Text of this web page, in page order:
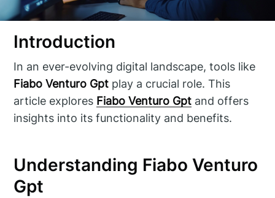
Introduction
In an ever-evolving digital landscape, tools like
Fiabo Venturo Gpt play a crucial role. This
article explores Fiabo Venturo Gpt and offers
insights into its functionality and benefits.
Understanding Fiabo Venturo
Gpt